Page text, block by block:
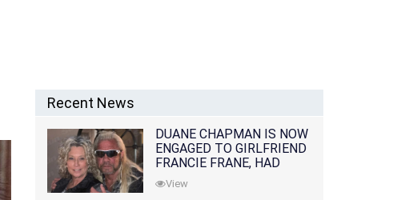
Recent News
DUANE CHAPMAN IS NOW
ENGAGED TO GIRLFRIEND
FRANCIE FRANE, HAD
LOST WIFE 10 MONTHS
EARLIER
View